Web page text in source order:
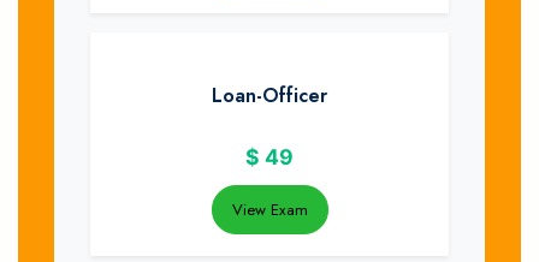
Loan-Officer
$ 49
View Exam